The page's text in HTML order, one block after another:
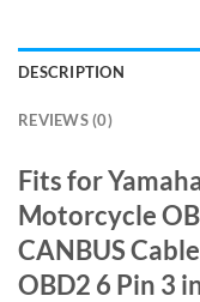
DESCRIPTION
REVIEWS (0)
Fits for
Motorcycle
CANBUS
OBD2 6 Pin 3